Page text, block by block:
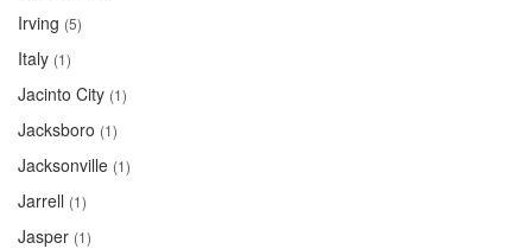
Irving (5)
Italy (1)
Jacinto City (1)
Jacksboro (1)
Jacksonville (1)
Jarrell (1)
Jasper (1)